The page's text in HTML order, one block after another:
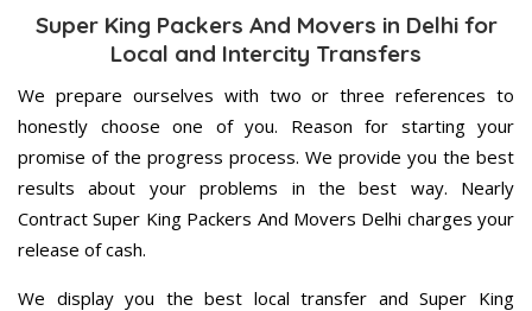
Super King Packers And Movers in Delhi for
Local and Intercity Transfers
We prepare ourselves with two or three references to
honestly choose one of you. Reason for starting your
promise of the progress process. We provide you the best
results about your problems in the best way. Nearly
Contract Super King Packers And Movers Delhi charges your
release of cash.
We display you the best local transfer and Super King